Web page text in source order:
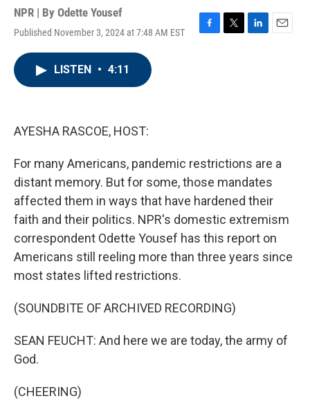
NPR | By Odette Yousef
Published November 3, 2024 at 7:48 AM EST
F
T
L
E
LISTEN • 4:11
AYESHA RASCOE, HOST:
For many Americans, pandemic restrictions are a
distant memory. But for some, those mandates
affected them in ways that have hardened their
faith and their politics. NPR's domestic extremism
correspondent Odette Yousef has this report on
Americans still reeling more than three years since
most states lifted restrictions.
(SOUNDBITE OF ARCHIVED RECORDING)
SEAN FEUCHT: And here we are today, the army of
God.
(CHEERING)